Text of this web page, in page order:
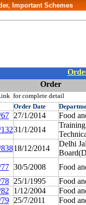
Important Schemes
Order
for complete detail
OrderDate
27/1/2014
Food
31/1/2014
18/12/2014
Delhi
30/5/2008
Food
25/1/1995
Food
1/12/2004
Food
25/7/2011
Food